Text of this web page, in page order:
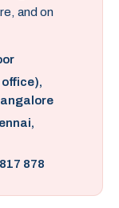
and on
office),
878